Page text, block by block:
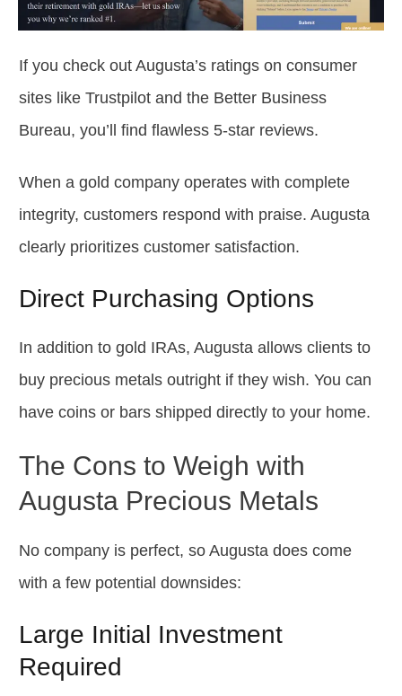
If you check out Augusta’s ratings on consumer
sites like Trustpilot and the Better Business
Bureau, you’ll find flawless 5-star reviews.
When a gold company operates with complete
integrity, customers respond with praise. Augusta
clearly prioritizes customer satisfaction.
Direct Purchasing Options
In addition to gold IRAs, Augusta allows clients to
buy precious metals outright if they wish. You can
have coins or bars shipped directly to your home.
The Cons to Weigh with
Augusta Precious Metals
No company is perfect, so Augusta does come
with a few potential downsides:
Large Initial Investment
Required